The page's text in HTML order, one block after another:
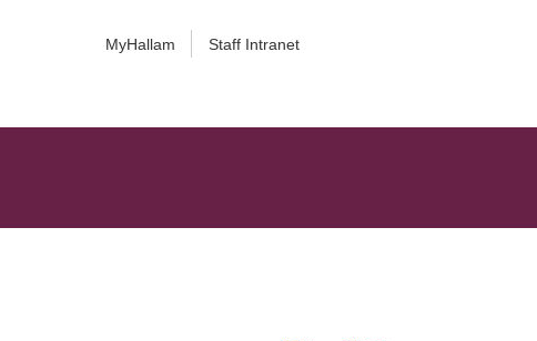
MyHallam Staff Intranet